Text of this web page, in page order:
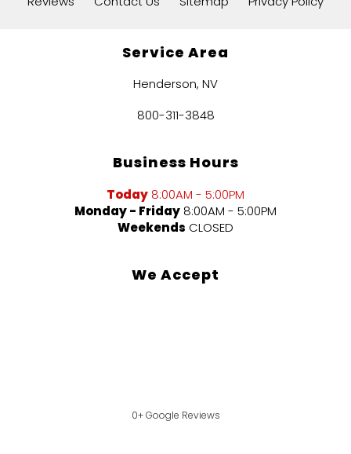
Service Area
Henderson, NV
800-311-3848
Business Hours
Today 8:00AM - 5:00PM
Monday - Friday 8:00AM - 5:00PM
Weekends CLOSED
We Accept
0+ Google Reviews